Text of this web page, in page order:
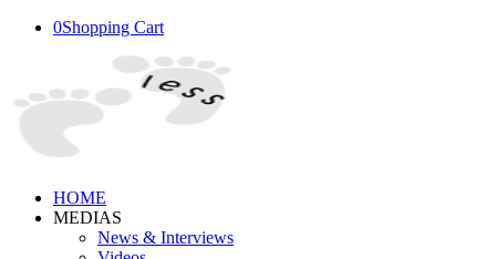
0Shopping Cart
HOME
MEDIAS
News & Interviews